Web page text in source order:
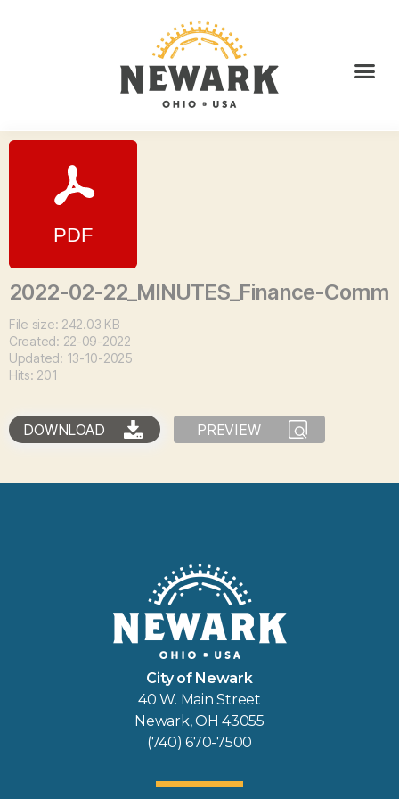
2022-02-22_MINUTES_Finance-Comm
File size: 242.03 KB
Created: 22-09-2022
Updated: 13-10-2025
Hits: 201
DOWNLOAD PREVIEW
City of Newark
40 W. Main Street
Newark, OH 43055
(740) 670-7500